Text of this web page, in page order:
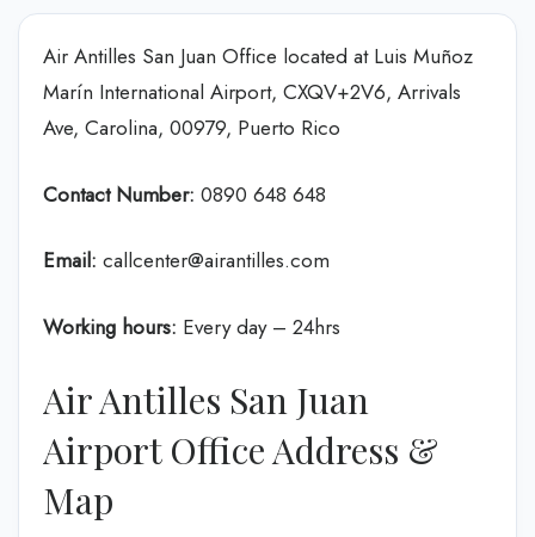
Air Antilles San Juan Office located at Luis Muñoz
Marín International Airport, CXQV+2V6, Arrivals
Ave, Carolina, 00979, Puerto Rico
Contact Number: 0890 648 648
Email: callcenter@airantilles.com
Working hours: Every day – 24hrs
Air Antilles San Juan
Airport Office Address &
Map